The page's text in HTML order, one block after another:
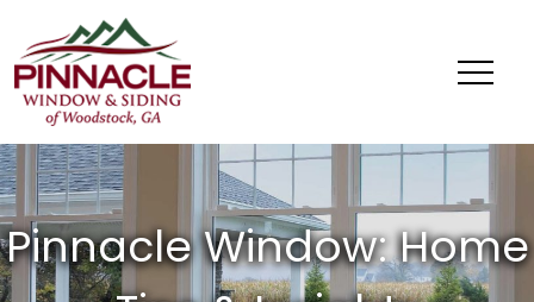
Window
Siding
of
Woodstock,
GA